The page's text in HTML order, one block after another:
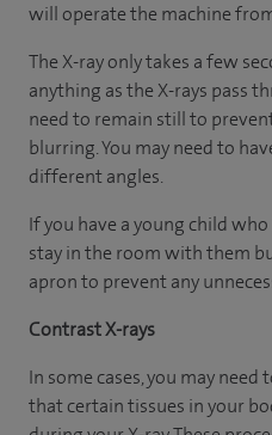
will operate the machine
The X-ray only takes a few
anything as the X-rays pass
need to remain still to
blurring. You may need to
different angles.
If you have a young child who
stay in the room with them
apron to prevent any
Contrast X-rays
In some cases, you may
that certain tissues in your